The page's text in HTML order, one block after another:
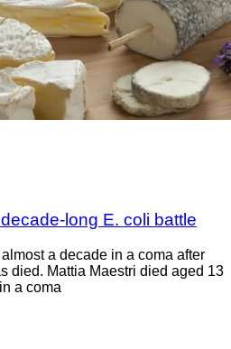
long E. coli battle
a decade in a coma after
died. Mattia Maestri died aged 13
a coma